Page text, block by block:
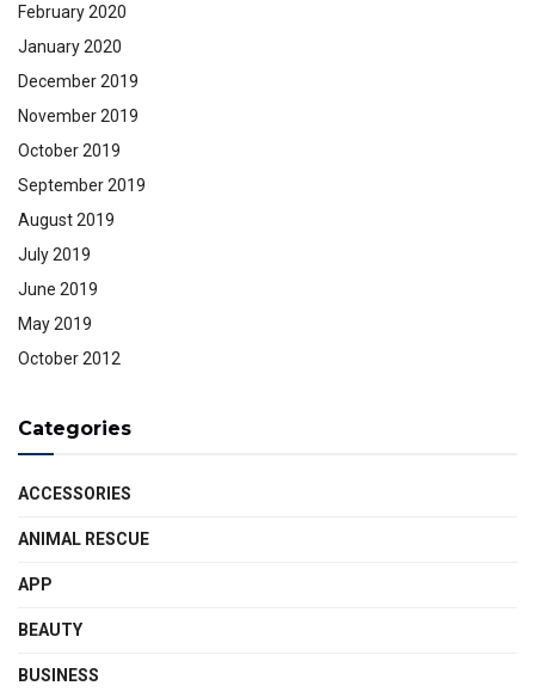
February 2020
January 2020
December 2019
November 2019
October 2019
September 2019
August 2019
July 2019
June 2019
May 2019
October 2012
Categories
ACCESSORIES
ANIMAL RESCUE
APP
BEAUTY
BUSINESS